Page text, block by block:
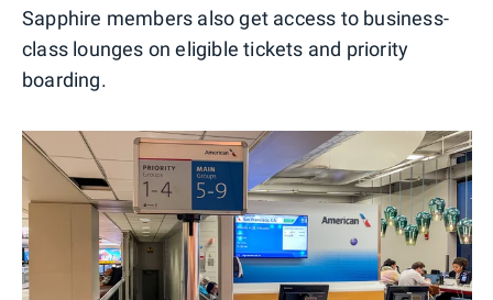
Sapphire members also get access to business-
class lounges on eligible tickets and priority
boarding.